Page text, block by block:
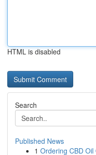
HTML is disabled
Search
Published News
1 Ordering CBD